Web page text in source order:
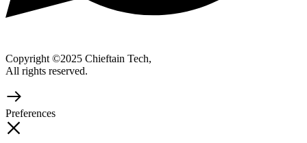
Copyright ©2025 Chieftain Tech,
All rights reserved.
Preferences